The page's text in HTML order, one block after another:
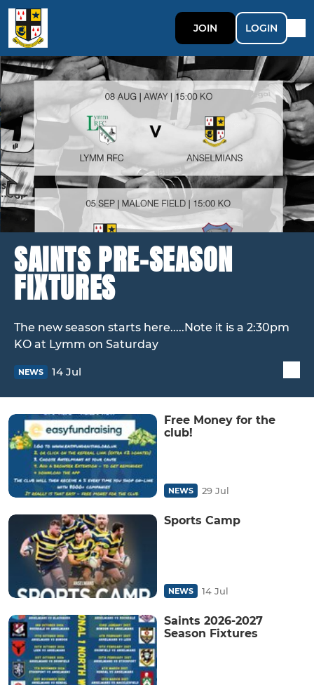
JOIN LOGIN
SAINTS PRE-SEASON
FIXTURES
The new season starts here.....Note it is a 2:30pm
KO at Lymm on Saturday
NEWS 14 Jul
Free Money for the
club!
NEWS 29 Jul
Sports Camp
NEWS 14 Jul
Saints 2026-2027
Season Fixtures